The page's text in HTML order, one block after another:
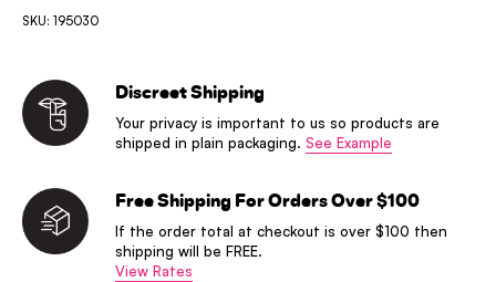
SKU: 195030
Discreet Shipping
Your privacy is important to us so products are
shipped in plain packaging. See Example
Free Shipping For Orders Over $100
If the order total at checkout is over $100 then
shipping will be FREE.
View Rates